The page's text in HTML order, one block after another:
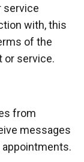
service
with, this
of the
or service.
from
messages
appointments.